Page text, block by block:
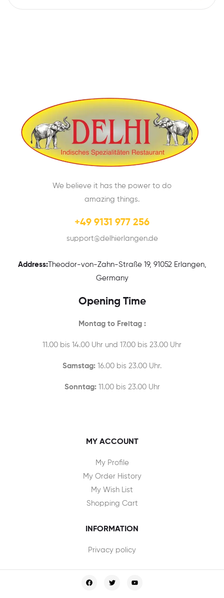
We believe it has the power to do
amazing things.
+49 9131 977 256
support@delhierlangen.de
Address:Theodor-von-Zahn-Straße 19, 91052 Erlangen,
Germany
Opening Time
Montag to Freitag :
11.00 bis 14.00 Uhr und 17.00 bis 23.00 Uhr
Samstag: 16.00 bis 23.00 Uhr.
Sonntag:11.00 bis 23.00 Uhr
MY ACCOUNT
My Profile
My Order History
My Wish List
Shopping Cart
INFORMATION
Privacy policy